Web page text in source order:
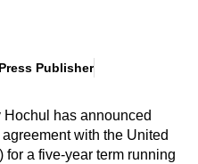
Publisher
has announced
with the United
a five-year term running